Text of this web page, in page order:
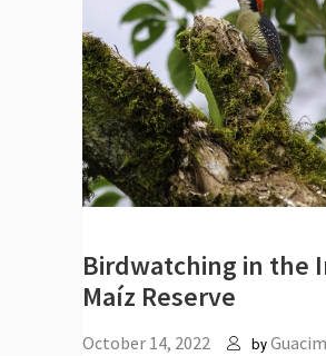
Birdwatching in the
Maíz Reserve
October 14, 2022 by